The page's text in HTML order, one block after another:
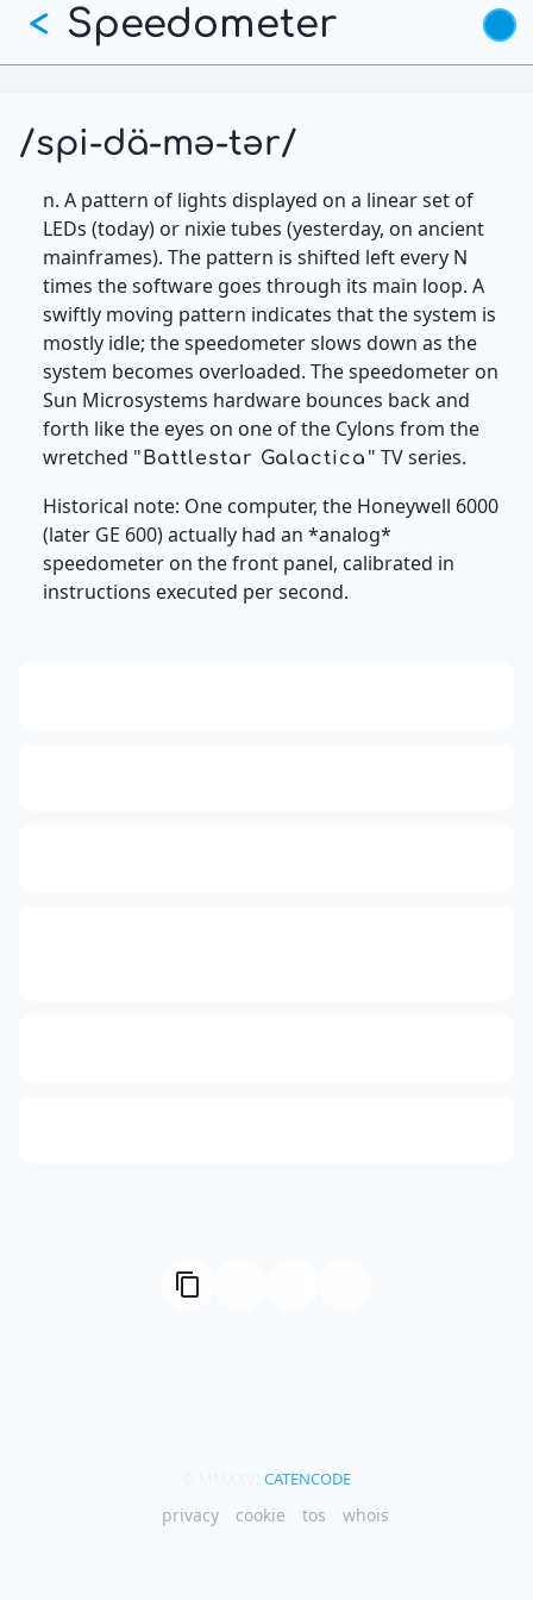
Skip
main
Speedometer
<
/spi-dä-mə-tər/
n. A pattern of lights displayed on a linear set of
LEDs (today) or nixie tubes (yesterday, on ancient
mainframes). The pattern is shifted left every N
times the software goes through its main loop. A
swiftly moving pattern indicates that the system is
mostly idle; the speedometer slows down as the
system becomes overloaded. The speedometer on
Sun Microsystems hardware bounces back and
forth like the eyes on one of the Cylons from the
wretched "Battlestar Galactica " TV series.
Historical note: One computer, the Honeywell 6000
(later GE 600) actually had an *analog*
speedometer on the front panel, calibrated in
instructions executed per second.
CATENCODE
privacy cookie tos whois